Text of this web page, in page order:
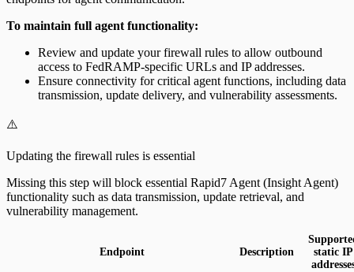
To maintain full agent functionality:
Review and update your firewall rules to allow outbound
access to FedRAMP-specific URLs and IP addresses.
Ensure connectivity for critical agent functions, including data
transmission, update delivery, and vulnerability assessments.
⚠️
Updating the firewall rules is essential
Missing this step will block essential Rapid7 Agent (Insight Agent)
functionality such as data transmission, update retrieval, and
vulnerability management.
Endpoint Description
static IP